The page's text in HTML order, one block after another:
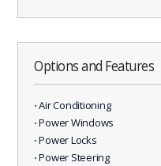
Options and Features
⋅ Air Conditioning
⋅ Power Windows
⋅ Power Locks
⋅ Power Steering